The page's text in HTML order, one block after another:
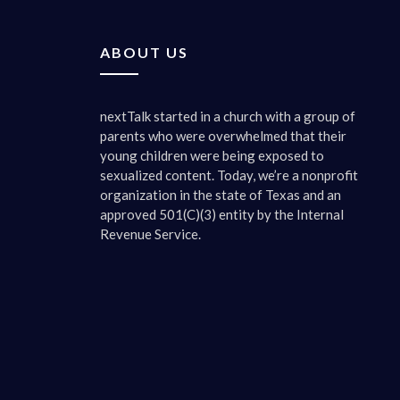
media
do
kind of
The
0:03:05
And
would
and
we’ve
ABOUT US
nextTalk started in a church with a group of
parents who were overwhelmed that their
young children were being exposed to
sexualized content. Today, we’re a nonprofit
organization in the state of Texas and an
approved 501(C)(3) entity by the Internal
Revenue Service.